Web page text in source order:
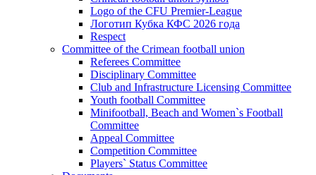
Logo of the CFU Premier-League
Логотип Кубка КФС 2026 года
Respect
Committee of the Crimean football union
Referees Committee
Disciplinary Committee
Club and Infrastructure Licensing Committee
Youth football Committee
Minifootball, Beach and Women`s Football
Committee
Appeal Committee
Competition Committee
Players` Status Committee